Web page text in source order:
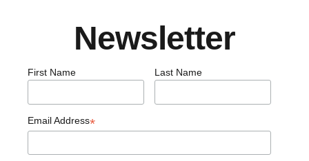
Newsletter
First Name Last Name
Email Address*